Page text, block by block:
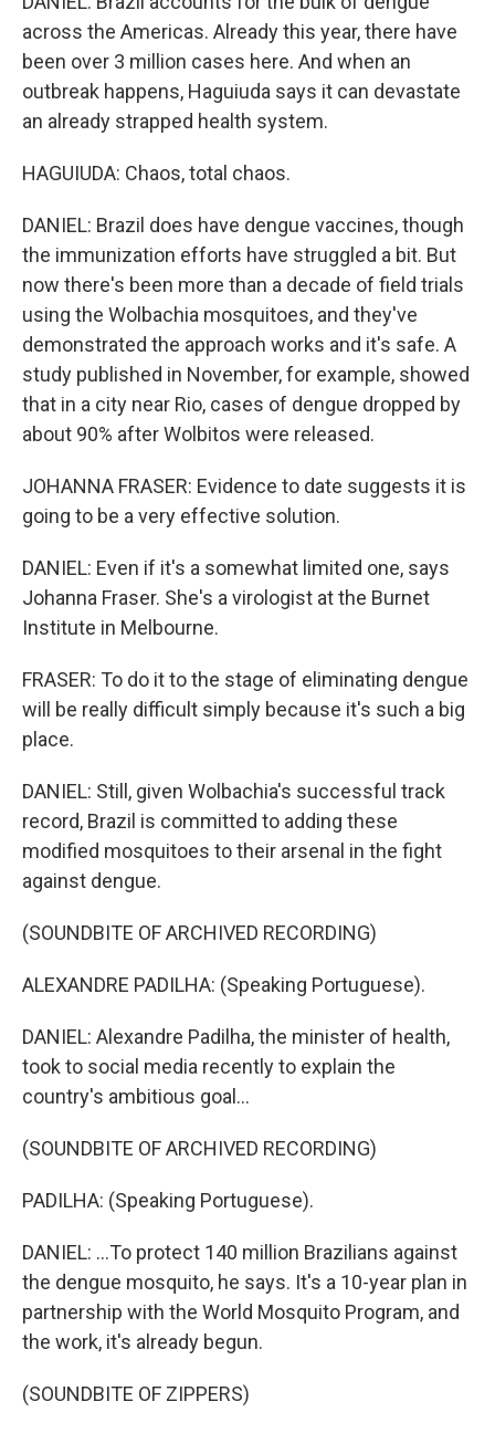
across the Americas. Already this year, there have
been over 3 million cases here. And when an
outbreak happens, Haguiuda says it can devastate
an already strapped health system.
HAGUIUDA: Chaos, total chaos.
DANIEL: Brazil does have dengue vaccines, though
the immunization efforts have struggled a bit. But
now there's been more than a decade of field trials
using the Wolbachia mosquitoes, and they've
demonstrated the approach works and it's safe. A
study published in November, for example, showed
that in a city near Rio, cases of dengue dropped by
about 90% after Wolbitos were released.
JOHANNA FRASER: Evidence to date suggests it is
going to be a very effective solution.
DANIEL: Even if it's a somewhat limited one, says
Johanna Fraser. She's a virologist at the Burnet
Institute in Melbourne.
FRASER: To do it to the stage of eliminating dengue
will be really difficult simply because it's such a big
place.
DANIEL: Still, given Wolbachia's successful track
record, Brazil is committed to adding these
modified mosquitoes to their arsenal in the fight
against dengue.
(SOUNDBITE OF ARCHIVED RECORDING)
ALEXANDRE PADILHA: (Speaking Portuguese).
DANIEL: Alexandre Padilha, the minister of health,
took to social media recently to explain the
country's ambitious goal...
(SOUNDBITE OF ARCHIVED RECORDING)
PADILHA: (Speaking Portuguese).
DANIEL: ...To protect 140 million Brazilians against
the dengue mosquito, he says. It's a 10-year plan in
partnership with the World Mosquito Program, and
the work, it's already begun.
(SOUNDBITE OF ZIPPERS)